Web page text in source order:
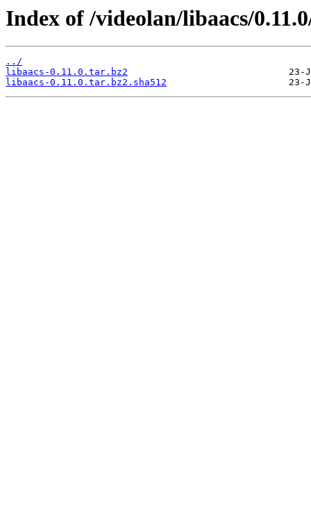
Index of /videolan/libaacs/
../
libaacs-0.11.0.tar.bz2
libaacs-0.11.0.tar.bz2.sha512